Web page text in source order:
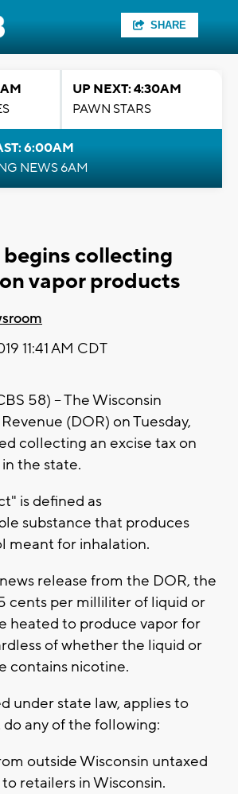
SHARE
UP NEXT: 4:30AM
PAWN STARS
6:00AM
NEWS 6AM
collecting
vapor products
11:41 AM CDT
58) -- The Wisconsin
(DOR) on Tuesday,
collecting an excise tax on
the state.
is defined as
substance that produces
meant for inhalation.
release from the DOR, the
cents per milliliter of liquid or
heated to produce vapor for
of whether the liquid or
contains nicotine.
under state law, applies to
do any of the following:
outside Wisconsin untaxed
retailers in Wisconsin.